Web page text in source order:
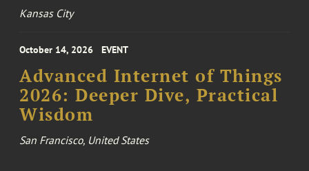
Kansas City
October 14, 2026 EVENT
Advanced Internet of Things
2026: Deeper Dive, Practical
Wisdom
San Francisco, United States